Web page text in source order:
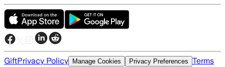
GiftPrivacy Policy Manage Cookies Privacy Preferences Terms